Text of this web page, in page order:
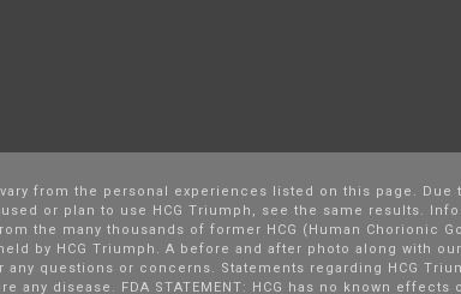
from the personal experiences listed on this page.
or plan to use HCG Triumph, see the same results.
the many thousands of former HCG (Human Chorionic
by HCG Triumph. A before and after photo along with
questions or concerns. Statements regarding HCG
any disease. FDA STATEMENT: HCG has no known